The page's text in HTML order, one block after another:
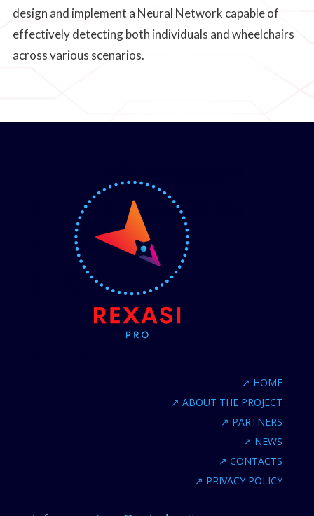
design and implement a Neural Network capable of
effectively detecting both individuals and wheelchairs
across various scenarios.
↗ HOME
↗ ABOUT THE PROJECT
↗ PARTNERS
↗ NEWS
↗ CONTACTS
↗ PRIVACY POLICY